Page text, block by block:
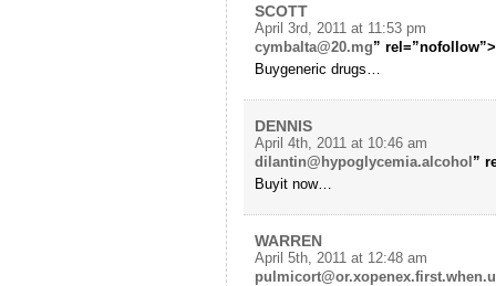
SCOTT
April 3rd, 2011 at 11:53 pm
cymbalta@20.mg”
Buygeneric drugs…
DENNIS
April 4th, 2011 at 10:46 am
dilantin@hypoglycemia.alcohol”
Buyit now…
WARREN
April 5th, 2011 at 12:48 am